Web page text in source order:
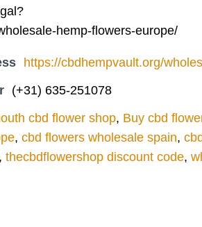
hemp-flowers-europe/
https://cbdhempvault.org/
(+31) 635-251078
cbd flower shop, Buy cbd
, cbd flowers wholesale spain,
, thecbdflowershop discount code,